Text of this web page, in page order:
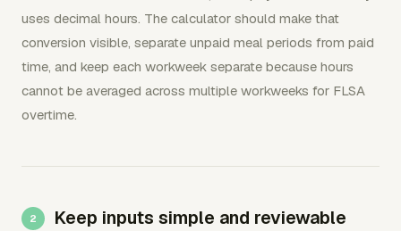
uses decimal hours. The calculator should make that
conversion visible, separate unpaid meal periods from paid
time, and keep each workweek separate because hours
cannot be averaged across multiple workweeks for FLSA
overtime.
Keep inputs simple and reviewable